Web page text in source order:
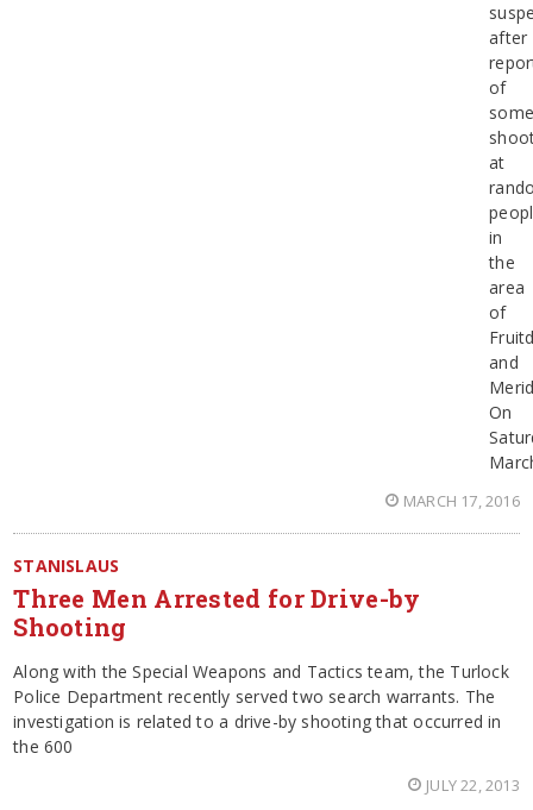
after
of
at
in
the
area
of
and
On
MARCH 17, 2016
STANISLAUS
Three Men Arrested for Drive-by
Shooting
Along with the Special Weapons and Tactics team, the Turlock
Police Department recently served two search warrants. The
investigation is related to a drive-by shooting that occurred in
the 600
JULY 22, 2013